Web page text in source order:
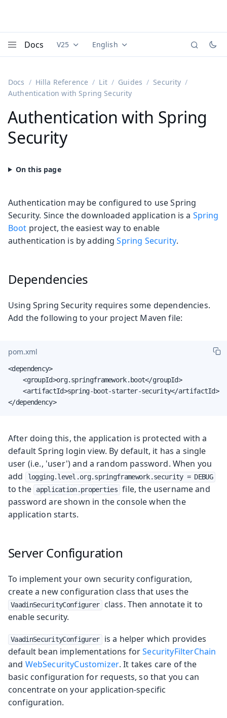
Docs Documentation versions (currently viewing
V25 Documentation translations
English
Docs Hilla Reference Lit Guides
Security
Authentication with Spring Security
Authentication with Spring
Security
Authentication may be configured to use Spring
Security. Since the downloaded application is a Spring
Boot project, the easiest way to enable
authentication is by addingSpring Security.
Dependencies
Using Spring Security requires some dependencies.
Add the following to your project Maven file:
pom.xml
<dependency>
    <groupId>org.springframework.boot</groupId>
    <artifactId>spring-boot-starter-security</artifactId>
</dependency>
After doing this, the application is protected with a
default Spring login view. By default, it has a single
user (i.e., 'user') and a random password. When you
add
logging.level.org.springframework.security = DEBUG
to the application.properties file, the username and
password are shown in the console when the
application starts.
Server Configuration
To implement your own security configuration,
create a new configuration class that uses the
VaadinSecurityConfigurer
class. Then annotate it to
enable security.
VaadinSecurityConfigurer
is a helper which provides
default bean implementations forSecurityFilterChain
and WebSecurityCustomizer. It takes care of the
basic configuration for requests, so that you can
concentrate on your application-specific
configuration.